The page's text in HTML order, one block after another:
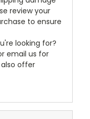
review your
to ensure
looking for?
email us for
offer